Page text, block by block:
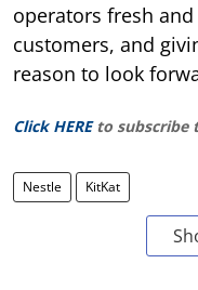
operators fresh
customers, and
reason to look
Click HERE to subscribe
Nestle KitKat